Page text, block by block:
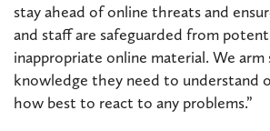
stay ahead of online threats and
and staff are safeguarded from
inappropriate online material. We
knowledge they need to understand
how best to react to any problems.”